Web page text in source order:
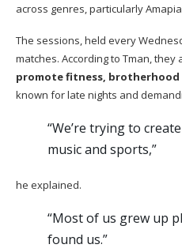
across genres, particularly
The sessions, held every
matches. According to Tman,
promote fitness, brotherhood
known for late nights and
“We’re trying to
music and sports,”
he explained.
“Most of us grew up
found us.”